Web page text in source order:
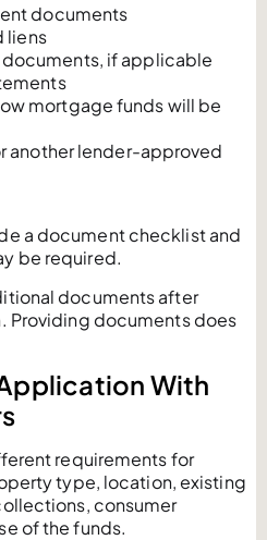
documents
liens
if applicable
mortgage funds will be
another lender-approved
a document checklist and
be required.
documents after
Providing documents does
With
requirements for
type, location, existing
consumer
of the funds.